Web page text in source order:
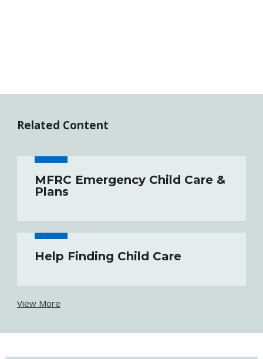
Related Content
MFRC Emergency Child Care &
Plans
Help Finding Child Care
View More